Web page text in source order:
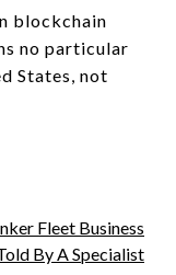
blockchain
no particular
States, not
Fleet Business
By A Specialist